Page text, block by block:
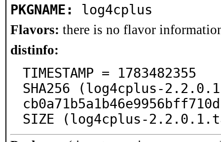
PKGNAME: log4cplus
Flavors: there is no flavor
distinfo:
TIMESTAMP = 1783482355
SHA256 (log4cplus-
SIZE (log4cplus-